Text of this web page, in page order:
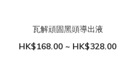
瓦解頑固黑頭導出液
HK$168.00 ~ HK$328.00